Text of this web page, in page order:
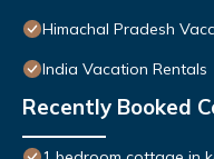
Himachal Pradesh
India Vacation Rentals
Recently Booked